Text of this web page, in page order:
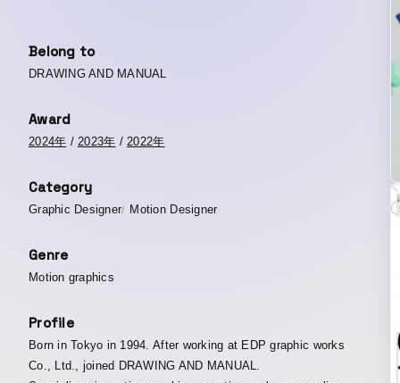
Belong to
DRAWING AND MANUAL
Award
2024年 /2023年 /2022年
Category
Graphic Designer Motion Designer
Genre
Motion graphics
Profile
Born in Tokyo in 1994. After working at EDP graphic works
Co., Ltd., joined DRAWING AND MANUAL.